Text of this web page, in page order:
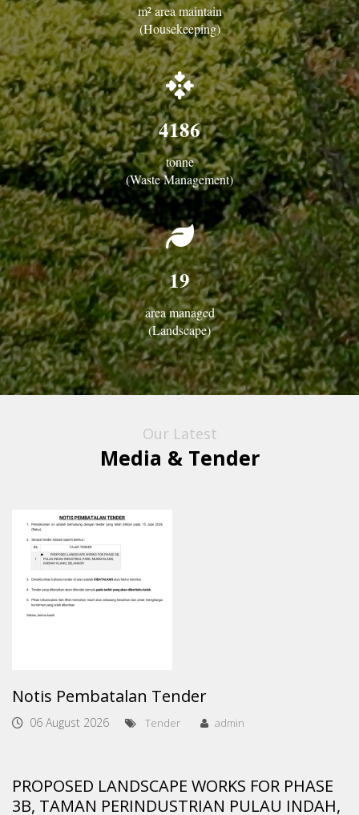
m² area maintain
(Housekeeping)
fas
fa-
arrows-
to-
dot
4186
tonne
(Waste Management)
fas
fa-
leaf
19
area managed
(Landscape)
Our Latest
Media & Tender
Notis Pembatalan Tender
06 August 2026 Tender admin
PROPOSED LANDSCAPE WORKS FOR PHASE
3B, TAMAN PERINDUSTRIAN PULAU INDAH,